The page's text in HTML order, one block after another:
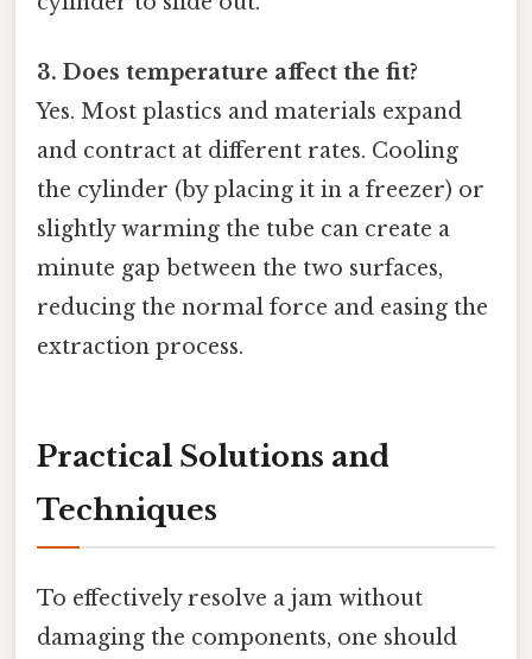
3. Does temperature affect the fit?
Yes. Most plastics and materials expand
and contract at different rates. Cooling
the cylinder (by placing it in a freezer) or
slightly warming the tube can create a
minute gap between the two surfaces,
reducing the normal force and easing the
extraction process.
Practical Solutions and
Techniques
To effectively resolve a jam without
damaging the components, one should